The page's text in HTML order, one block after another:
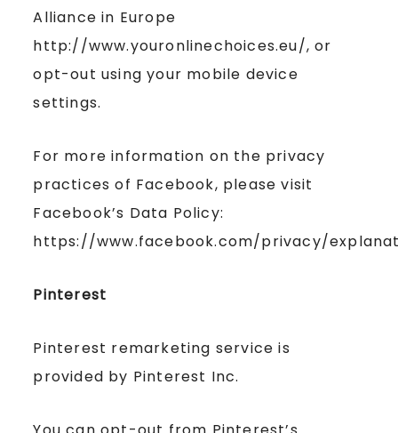
Alliance in Europe
http://www.youronlinechoices.eu/, or
opt-out using your mobile device
settings.
For more information on the privacy
practices of Facebook, please visit
Facebook’s Data Policy:
https://www.facebook.com/privacy/
Pinterest
Pinterest remarketing service is
provided by Pinterest Inc.